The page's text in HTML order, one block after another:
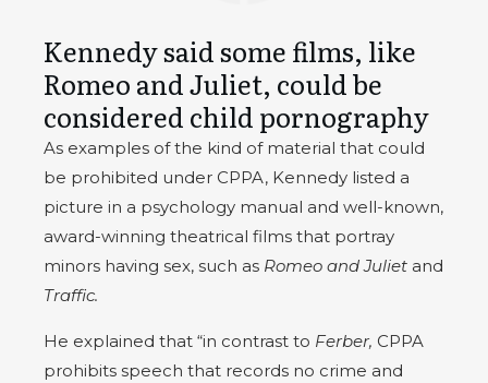
Kennedy said some films, like
Romeo and Juliet, could be
considered child pornography
As examples of the kind of material that could
be prohibited under CPPA, Kennedy listed a
picture in a psychology manual and well-known,
award-winning theatrical films that portray
minors having sex, such as Romeo and Juliet and
Traffic.
He explained that “in contrast to Ferber, CPPA
prohibits speech that records no crime and